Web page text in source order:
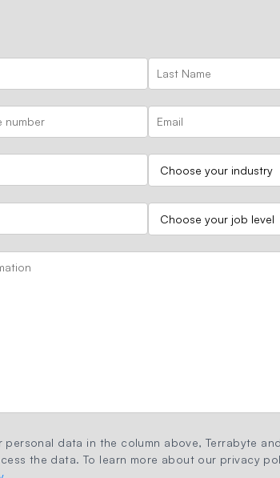
personal data in the column above, Terrabyte
the data. To learn more about our privacy